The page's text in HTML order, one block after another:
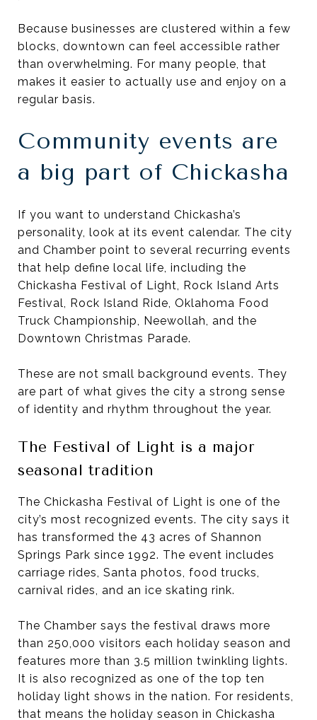
Because businesses are clustered within a few
blocks, downtown can feel accessible rather
than overwhelming. For many people, that
makes it easier to actually use and enjoy on a
regular basis.
Community events are
a big part of Chickasha
If you want to understand Chickasha’s
personality, look at its event calendar. The city
and Chamber point to several recurring events
that help define local life, including the
Chickasha Festival of Light, Rock Island Arts
Festival, Rock Island Ride, Oklahoma Food
Truck Championship, Neewollah, and the
Downtown Christmas Parade.
These are not small background events. They
are part of what gives the city a strong sense
of identity and rhythm throughout the year.
The Festival of Light is a major
seasonal tradition
The Chickasha Festival of Light is one of the
city’s most recognized events. The city says it
has transformed the 43 acres of Shannon
Springs Park since 1992. The event includes
carriage rides, Santa photos, food trucks,
carnival rides, and an ice skating rink.
The Chamber says the festival draws more
than 250,000 visitors each holiday season and
features more than 3.5 million twinkling lights.
It is also recognized as one of the top ten
holiday light shows in the nation. For residents,
that means the holiday season in Chickasha